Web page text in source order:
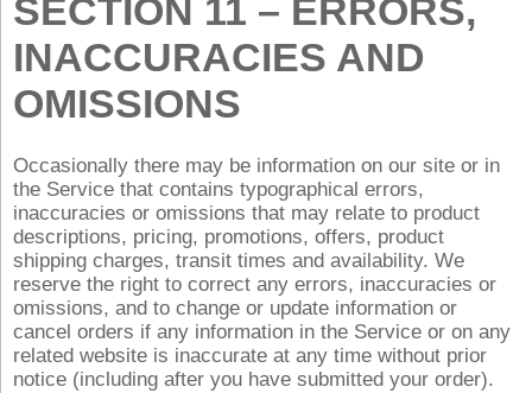
SECTION 11 – ERRORS,
INACCURACIES AND
OMISSIONS
Occasionally there may be information on our site or in
the Service that contains typographical errors,
inaccuracies or omissions that may relate to product
descriptions, pricing, promotions, offers, product
shipping charges, transit times and availability. We
reserve the right to correct any errors, inaccuracies or
omissions, and to change or update information or
cancel orders if any information in the Service or on any
related website is inaccurate at any time without prior
notice (including after you have submitted your order).